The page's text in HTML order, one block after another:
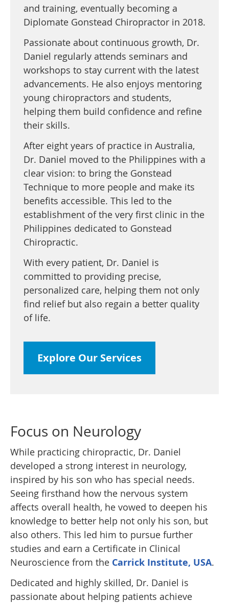
and training, eventually becoming a
Diplomate Gonstead Chiropractor in 2018.
Passionate about continuous growth, Dr.
Daniel regularly attends seminars and
workshops to stay current with the latest
advancements. He also enjoys mentoring
young chiropractors and students,
helping them build confidence and refine
their skills.
After eight years of practice in Australia,
Dr. Daniel moved to the Philippines with a
clear vision: to bring the Gonstead
Technique to more people and make its
benefits accessible. This led to the
establishment of the very first clinic in the
Philippines dedicated to Gonstead
Chiropractic.
With every patient, Dr. Daniel is
committed to providing precise,
personalized care, helping them not only
find relief but also regain a better quality
of life.
Explore Our Services
Focus on Neurology
While practicing chiropractic, Dr. Daniel
developed a strong interest in neurology,
inspired by his son who has special needs.
Seeing firsthand how the nervous system
affects overall health, he vowed to deepen his
knowledge to better help not only his son, but
also others. This led him to pursue further
studies and earn a Certificate in Clinical
Neuroscience from the Carrick Institute, USA.
Dedicated and highly skilled, Dr. Daniel is
passionate about helping patients achieve